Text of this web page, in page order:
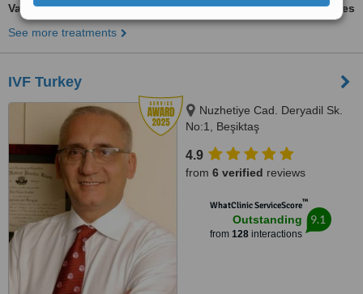
Vasectomy
ask us for prices
See more treatments
IVF Turkey
Nuzhetiye Cad. Deryadil Sk.
No:1, Beşiktaş
4.9
from 6 verified reviews
WhatClinic ServiceScore™
Outstanding
from 128interactions
9.1